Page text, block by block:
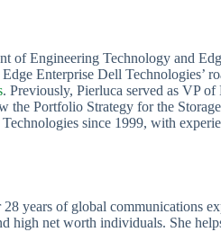
of Engineering Technology and
Enterprise Dell Technologies’
. Previously, Pierluca served as VP
the Portfolio Strategy for the
since 1999, with
years of global communications
high net worth individuals. She